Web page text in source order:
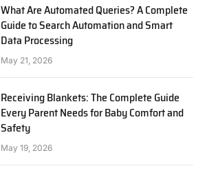
What Are Automated Queries? A Complete
Guide to Search Automation and Smart
Data Processing
May 21, 2026
Receiving Blankets: The Complete Guide
Every Parent Needs for Baby Comfort and
Safety
May 19, 2026